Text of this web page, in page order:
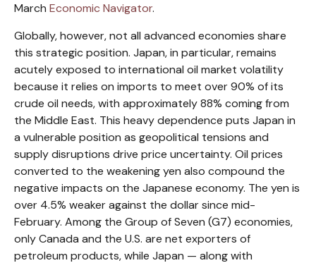
March Economic Navigator.
Globally, however, not all advanced economies share
this strategic position. Japan, in particular, remains
acutely exposed to international oil market volatility
because it relies on imports to meet over 90% of its
crude oil needs, with approximately 88% coming from
the Middle East. This heavy dependence puts Japan in
a vulnerable position as geopolitical tensions and
supply disruptions drive price uncertainty. Oil prices
converted to the weakening yen also compound the
negative impacts on the Japanese economy. The yen is
over 4.5% weaker against the dollar since mid-
February. Among the Group of Seven (G7) economies,
only Canada and the U.S. are net exporters of
petroleum products, while Japan — along with